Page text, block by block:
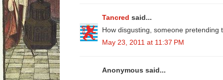
Tancred said...
How disgusting, someone pretending
May 23, 2011 at 11:37 PM
Anonymous said...